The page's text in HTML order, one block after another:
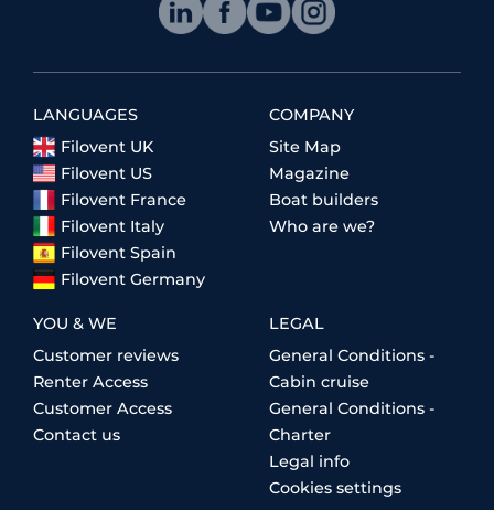
LANGUAGES
Filovent UK
Filovent US
Filovent France
Filovent Italy
Filovent Spain
Filovent Germany
COMPANY
Site Map
Magazine
Boat builders
Who are we?
YOU & WE
Customer reviews
Renter Access
Customer Access
Contact us
LEGAL
General Conditions -
Cabin cruise
General Conditions -
Charter
Legal info
Cookies settings